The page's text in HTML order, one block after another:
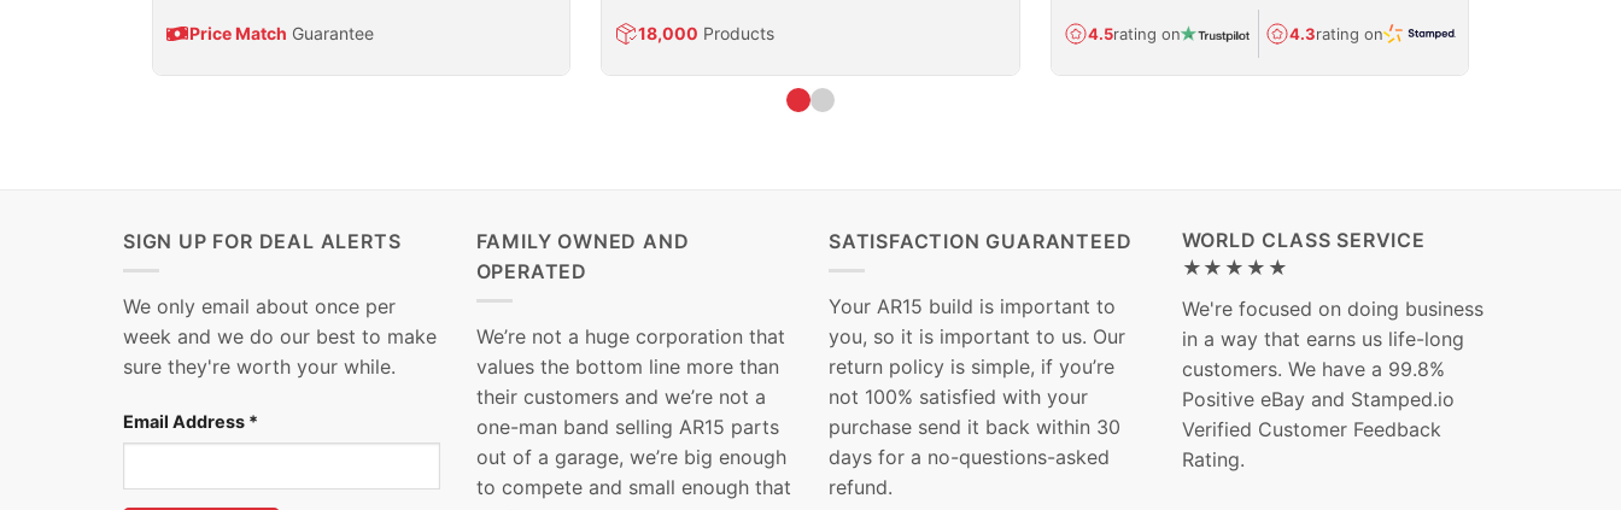
Price Match Guarantee 18,000 Products 4.5rating on 4.3rating on
SIGN UP FOR DEAL ALERTS
We only email about once per
week and we do our best to make
sure they're worth your while.
Email Address *
FAMILY OWNED AND
OPERATED
We’re not a huge corporation that
values the bottom line more than
their customers and we’re not a
one-man band selling AR15 parts
out of a garage, we’re big enough
to compete and small enough that
SATISFACTION GUARANTEED
Your AR15 build is important to
you, so it is important to us. Our
return policy is simple, if you’re
not 100% satisfied with your
purchase send it back within 30
days for a no-questions-asked
refund.
WORLD CLASS SERVICE
★★★★★
We're focused on doing business
in a way that earns us life-long
customers. We have a 99.8%
Positive eBay and Stamped.io
Verified Customer Feedback
Rating.